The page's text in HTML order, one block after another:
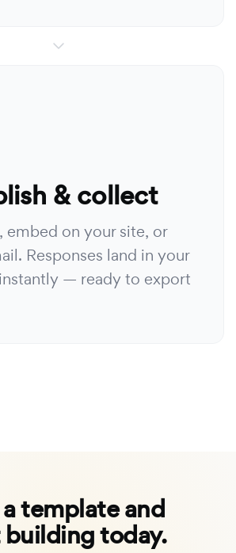
& collect
embed on your site, or
Responses land in your
— ready to export
template and
today.